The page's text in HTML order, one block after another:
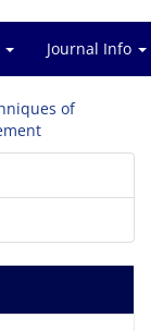
Journal Info